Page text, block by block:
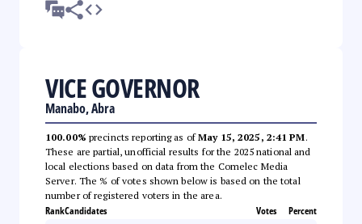
VICE GOVERNOR
Manabo, Abra
100.00% precincts reporting as ofMay 15, 2025, 2:41 PM.
These are partial, unofficial results for the 2025 national and
local elections based on data from the Comelec Media
Server. The % of votes shown below is based on the total
number of registered voters in the area.
RankCandidates Votes Percent